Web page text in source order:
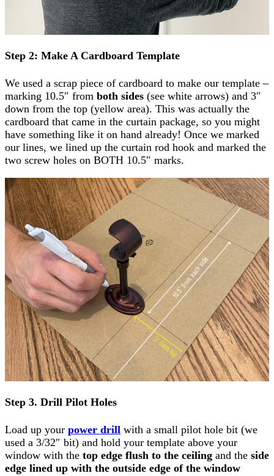
Step 2: Make A Cardboard Template
We used a scrap piece of cardboard to make our template –
marking 10.5″ from both sides (see white arrows) and 3″
down from the top (yellow area). This was actually the
cardboard that came in the curtain package, so you might
have something like it on hand already! Once we marked
our lines, we lined up the curtain rod hook and marked the
two screw holes on BOTH 10.5″ marks.
Step 3. Drill Pilot Holes
Load up your power drill with a small pilot hole bit (we
used a 3/32″ bit) and hold your template above your
window with the top edge flush to the ceiling and the side
edge lined up with the outside edge of the window